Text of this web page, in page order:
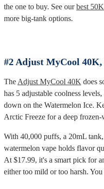
the one to buy. See ourbest
more big-tank options.
#2 Adjust MyCool
The Adjust MyCool 40K does
has 5 adjustable coolness
down on the Watermelon Ice.
Arctic Freeze for a deep
With 40,000 puffs, a 20mL
watermelon vape holds flavor
At $17.99, it's a smart pick for
either too mild or too harsh.